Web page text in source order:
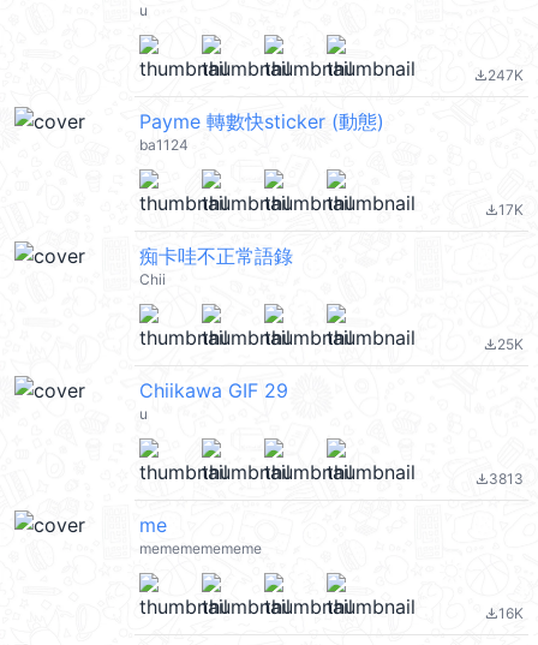
u
file_download247K
Payme 轉數快sticker (動態)
ba1124
file_download17K
痴卡哇不正常語錄
Chii
file_download25K
Chiikawa GIF 29
u
file_download3813
me
memememememe
file_download16K